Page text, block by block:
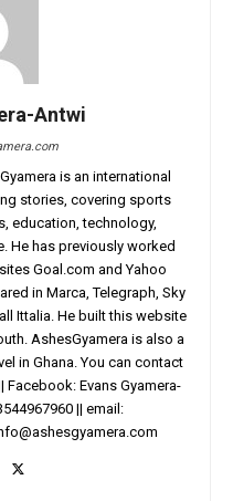
Antwi
is an international
stories, covering sports
education, technology,
He has previously worked
Goal.com and Yahoo
in Marca, Telegraph, Sky
Ittalia. He built this website
AshesGyamera is also a
in Ghana. You can contact
Facebook: Evans Gyamera-
|| email: